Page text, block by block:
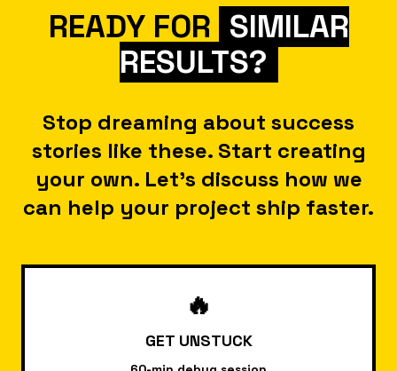
WordPress developer. He
possesses a remarkable skill set,
from crafting pixel-perfect CSS
to complex custom functionality.
His problem-solving abilities and
deep understanding of the
WordPress ecosystem make him
an invaluable asset in any
project."
Vincent Stout
CTO @ EFK GROUP
READY FOR SIMILAR
RESULTS?
Stop dreaming about success
stories like these. Start creating
your own. Let's discuss how we
can help your project ship faster.
🔥
GET UNSTUCK